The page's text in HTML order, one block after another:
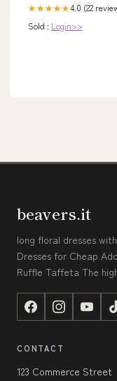
★★★★★4.0 (22
Sold : Login>>
beavers.it
long floral dresses
Dresses for Cheap
Ruffle Taffeta The
CONTACT
123 Commerce Street